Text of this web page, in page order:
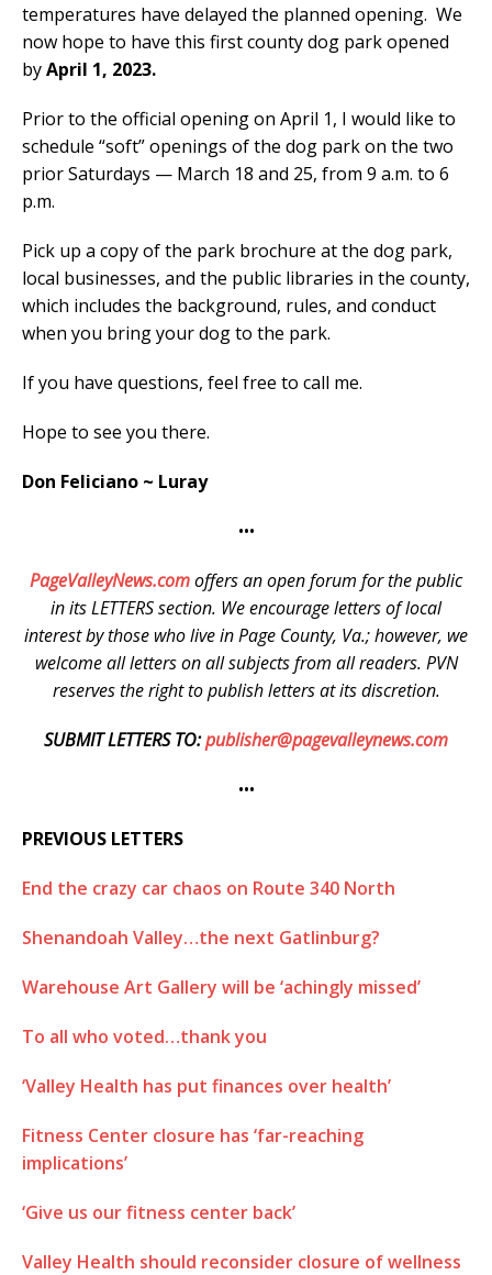
temperatures have delayed the planned opening. We
now hope to have this first county dog park opened
byApril 1, 2023.
Prior to the official opening on April 1, I would like to
schedule “soft” openings of the dog park on the two
prior Saturdays — March 18 and 25, from 9 a.m. to 6
p.m.
Pick up a copy of the park brochure at the dog park,
local businesses, and the public libraries in the county,
which includes the background, rules, and conduct
when you bring your dog to the park.
If you have questions, feel free to call me.
Hope to see you there.
Don Feliciano ~ Luray
•••
PageValleyNews.comoffers an open forum for the public
in its LETTERS section. We encourage letters of local
interest by those who live in Page County, Va.; however, we
welcome all letters on all subjects from all readers. PVN
reserves the right to publish letters at its discretion.
SUBMIT LETTERS TO:publisher@pagevalleynews.com
•••
PREVIOUS LETTERS
End the crazy car chaos on Route 340 North
Shenandoah Valley…the next Gatlinburg?
Warehouse Art Gallery will be ‘achingly missed’
To all who voted…thank you
‘Valley Health has put finances over health’
Fitness Center closure has ‘far-reaching
implications’
‘Give us our fitness center back’
Valley Health should reconsider closure of wellness